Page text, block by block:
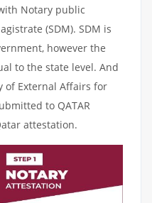
Notary public
(SDM). SDM is
however the
to the state level. And
External Affairs for
to QATAR
attestation.